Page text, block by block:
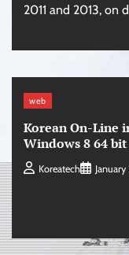
2011 and 2013, on
web
Korean On-Line
Windows 8 64 bit
Koreatech